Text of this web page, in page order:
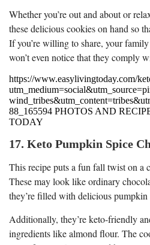
Whether you’re out and about or
these delicious cookies on hand so
If you’re willing to share, your
won’t even notice that they comply
https://www.easylivingtoday.com/
88_165594 PHOTOS AND
TODAY
17. Keto Pumpkin Spice
This recipe puts a fun fall twist on a
These may look like ordinary
they’re filled with delicious
Additionally, they’re keto-friendly
ingredients like almond flour. The